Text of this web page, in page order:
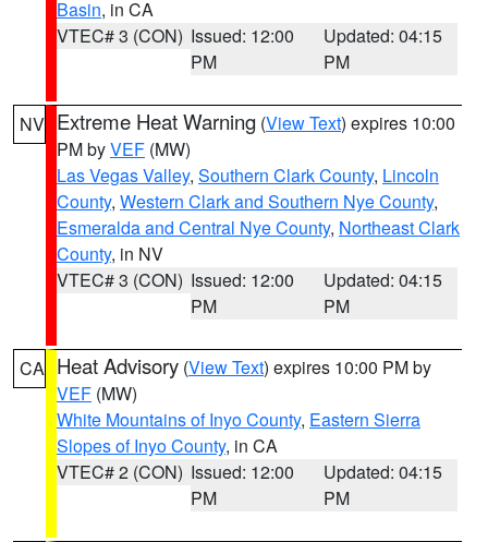
Basin, in CA
VTEC# 3 (CON) Issued: 12:00
PM
Updated: 04:15
PM
NV Extreme Heat Warning (View Text) expires 10:00
PM byVEF (MW)
Las Vegas Valley, Southern Clark County, Lincoln
County, Western Clark and Southern Nye County,
Esmeralda and Central Nye County, Northeast Clark
County, in NV
VTEC# 3 (CON) Issued: 12:00
PM
Updated: 04:15
PM
CA Heat Advisory (View Text) expires 10:00 PM by
VEF (MW)
White Mountains of Inyo County, Eastern Sierra
Slopes of Inyo County, in CA
VTEC# 2 (CON) Issued: 12:00
PM
Updated: 04:15
PM